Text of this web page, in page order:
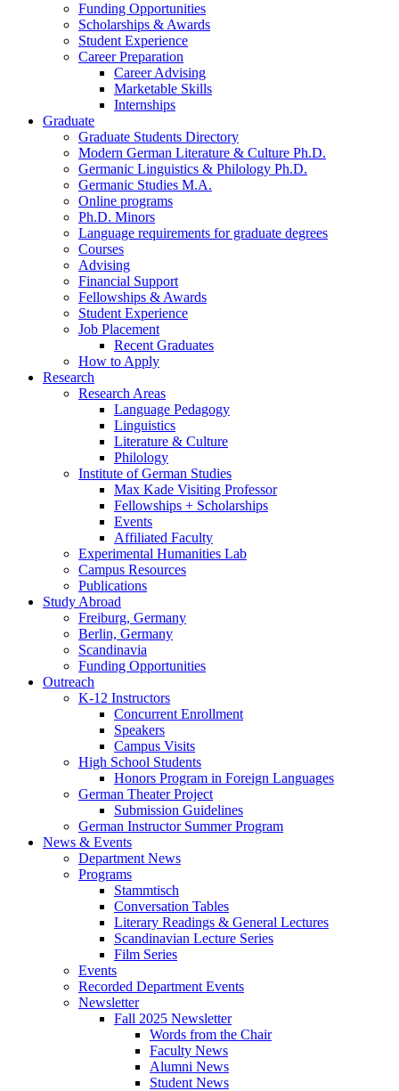
Funding Opportunities
Scholarships & Awards
Student Experience
Career Preparation
Career Advising
Marketable Skills
Internships
Graduate
Graduate Students Directory
Modern German Literature & Culture Ph.D.
Germanic Linguistics & Philology Ph.D.
Germanic Studies M.A.
Online programs
Ph.D. Minors
Language requirements for graduate degrees
Courses
Advising
Financial Support
Fellowships & Awards
Student Experience
Job Placement
Recent Graduates
How to Apply
Research
Research Areas
Language Pedagogy
Linguistics
Literature & Culture
Philology
Institute of German Studies
Max Kade Visiting Professor
Fellowships + Scholarships
Events
Affiliated Faculty
Experimental Humanities Lab
Campus Resources
Publications
Study Abroad
Freiburg, Germany
Berlin, Germany
Scandinavia
Funding Opportunities
Outreach
K-12 Instructors
Concurrent Enrollment
Speakers
Campus Visits
High School Students
Honors Program in Foreign Languages
German Theater Project
Submission Guidelines
German Instructor Summer Program
News & Events
Department News
Programs
Stammtisch
Conversation Tables
Literary Readings & General Lectures
Scandinavian Lecture Series
Film Series
Events
Recorded Department Events
Newsletter
Fall 2025 Newsletter
Words from the Chair
Faculty News
Alumni News
Student News